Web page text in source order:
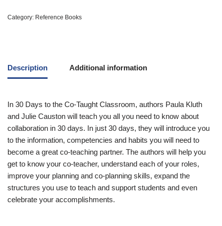
Category: Reference Books
Description Additional information
In 30 Days to the Co-Taught Classroom, authors Paula Kluth
and Julie Causton will teach you all you need to know about
collaboration in 30 days. In just 30 days, they will introduce you
to the information, competencies and habits you will need to
become a great co-teaching partner. The authors will help you
get to know your co-teacher, understand each of your roles,
improve your planning and co-planning skills, expand the
structures you use to teach and support students and even
celebrate your accomplishments.